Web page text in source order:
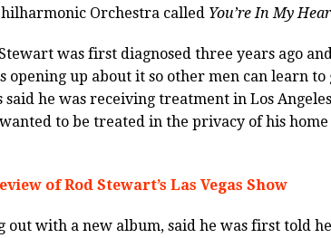
Orchestra called You’re In My
Stewart was first diagnosed three years ago
opening up about it so other men can learn to
said he was receiving treatment in Los
to be treated in the privacy of his
of Rod Stewart’s Las Vegas Show
out with a new album, said he was first told